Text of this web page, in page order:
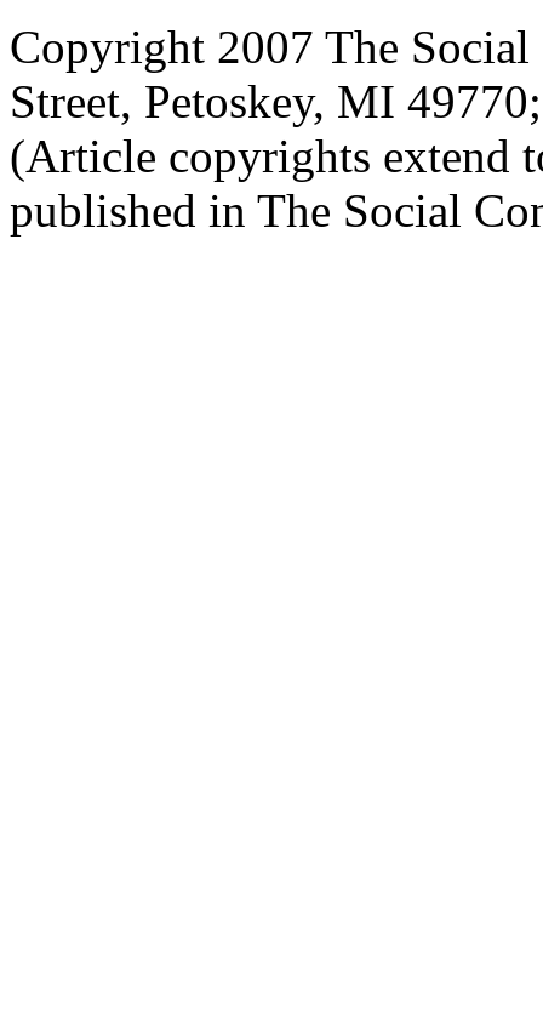
Copyright 2007 The
Street, Petoskey, MI
(Article copyrights extend
published in The Social